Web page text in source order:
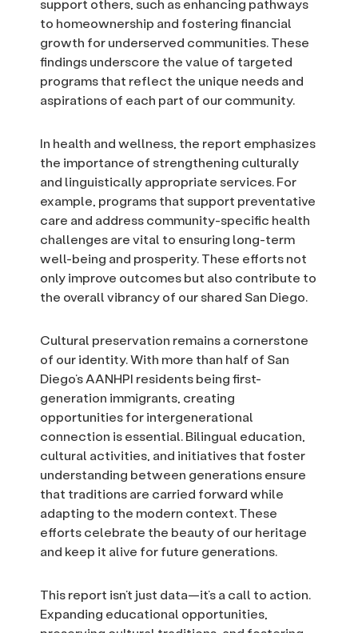
support others, such as enhancing pathways
to homeownership and fostering financial
growth for underserved communities. These
findings underscore the value of targeted
programs that reflect the unique needs and
aspirations of each part of our community.
In health and wellness, the report emphasizes
the importance of strengthening culturally
and linguistically appropriate services. For
example, programs that support preventative
care and address community-specific health
challenges are vital to ensuring long-term
well-being and prosperity. These efforts not
only improve outcomes but also contribute to
the overall vibrancy of our shared San Diego.
Cultural preservation remains a cornerstone
of our identity. With more than half of San
Diego’s AANHPI residents being first-
generation immigrants, creating
opportunities for intergenerational
connection is essential. Bilingual education,
cultural activities, and initiatives that foster
understanding between generations ensure
that traditions are carried forward while
adapting to the modern context. These
efforts celebrate the beauty of our heritage
and keep it alive for future generations.
This report isn’t just data—it’s a call to action.
Expanding educational opportunities,